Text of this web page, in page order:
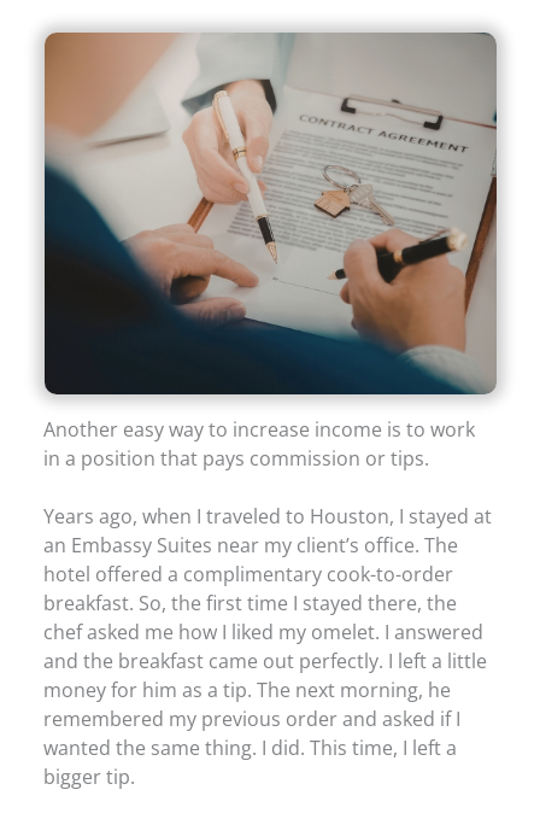
Another easy way to increase income is to work
in a position that pays commission or tips.
Years ago, when I traveled to Houston, I stayed at
an Embassy Suites near my client’s office. The
hotel offered a complimentary cook-to-order
breakfast. So, the first time I stayed there, the
chef asked me how I liked my omelet. I answered
and the breakfast came out perfectly. I left a little
money for him as a tip. The next morning, he
remembered my previous order and asked if I
wanted the same thing. I did. This time, I left a
bigger tip.